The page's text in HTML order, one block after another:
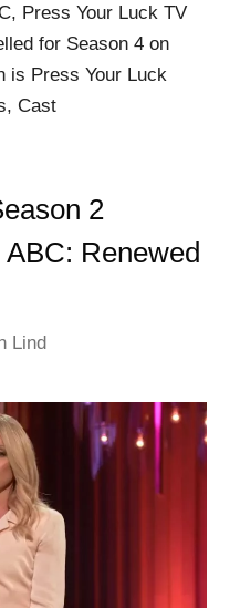
Press Your Luck TV
for Season 4 on
is Press Your Luck
Cast
2
Renewed
Lind